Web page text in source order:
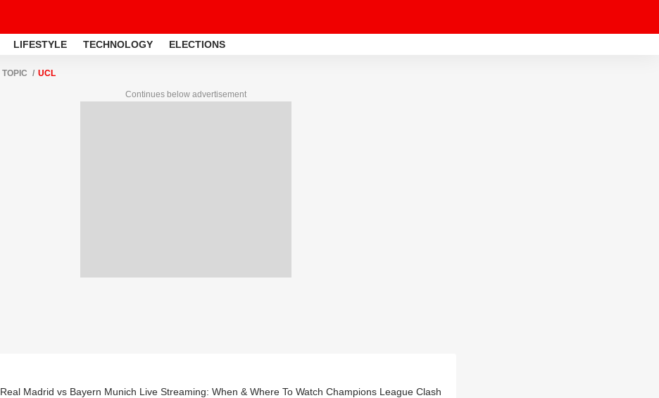
LIFESTYLE TECHNOLOGY ELECTIONS
TOPIC UCL
Continues below advertisement
Real Madrid vs Bayern Munich Live Streaming: When & Where To Watch Champions League Clash